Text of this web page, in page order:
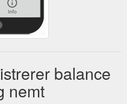
balance
nemt